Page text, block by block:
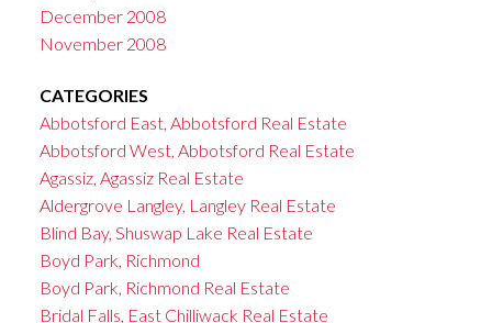
December 2008
November 2008
CATEGORIES
Abbotsford East, Abbotsford Real Estate
Abbotsford West, Abbotsford Real Estate
Agassiz, Agassiz Real Estate
Aldergrove Langley, Langley Real Estate
Blind Bay, Shuswap Lake Real Estate
Boyd Park, Richmond
Boyd Park, Richmond Real Estate
Bridal Falls, East Chilliwack Real Estate